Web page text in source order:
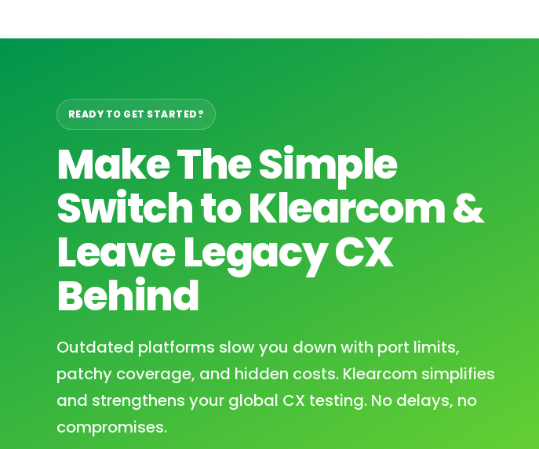
READY TO GET STARTED?
Make The Simple
Switch to Klearcom &
Leave Legacy CX
Behind
Outdated platforms slow you down with port limits,
patchy coverage, and hidden costs. Klearcom simplifies
and strengthens your global CX testing. No delays, no
compromises.